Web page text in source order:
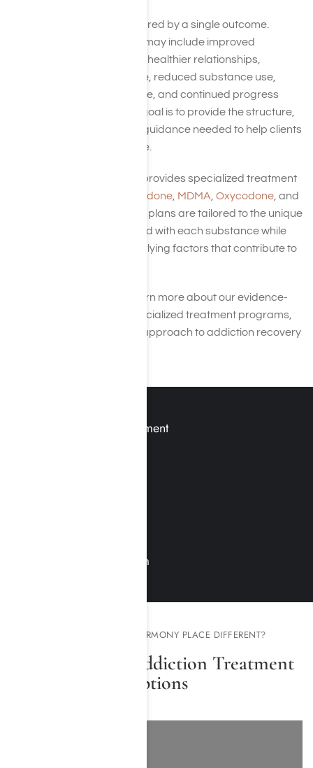
Success is not measured by a single outcome.
Meaningful recovery may include improved
emotional well-being, healthier relationships,
increased confidence, reduced substance use,
greater independence, and continued progress
after treatment. Our goal is to provide the structure,
support, and clinical guidance needed to help clients
create lasting change.
Harmony Place also provides specialized treatment
Hydrocodone MDMA Oxycodone , and
. Treatment plans are tailored to the unique
challenges associated with each substance while
addressing the underlying factors that contribute to
Continue below to learn more about our evidence-
based therapies, specialized treatment programs,
and comprehensive approach to addiction recovery
Medication-Assisted Treatment
Family Therapy & Program
WHAT MAKES HARMONY PLACE DIFFERENT?
Our Specialty Addiction Treatment
Options